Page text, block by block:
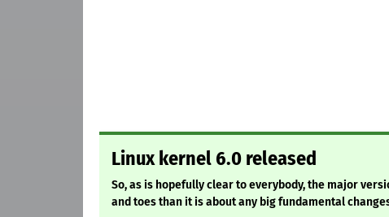
Linux kernel 6.0 released
So, as is hopefully clear to everybody, the major
and toes than it is about any big fundamental